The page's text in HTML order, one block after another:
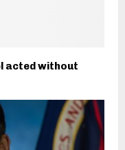
acted without